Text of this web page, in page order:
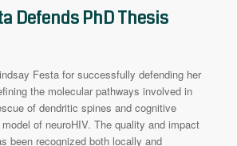
Defends PhD Thesis
Festa for successfully defending her
the molecular pathways involved in
of dendritic spines and cognitive
of neuroHIV. The quality and impact
been recognized both locally and